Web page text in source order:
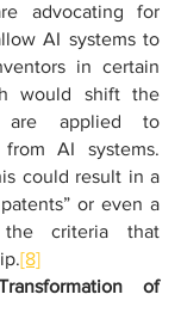
advocating for
AI systems to
in certain
would shift the
are applied to
AI systems.
could result in a
or even a
the criteria that
[8]
of